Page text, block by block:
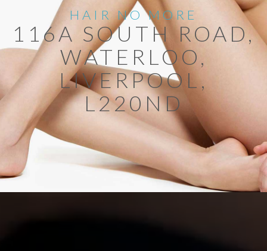
HAIR NO MORE
116A SOUTH ROAD,
WATERLOO,
LIVERPOOL,
L220ND